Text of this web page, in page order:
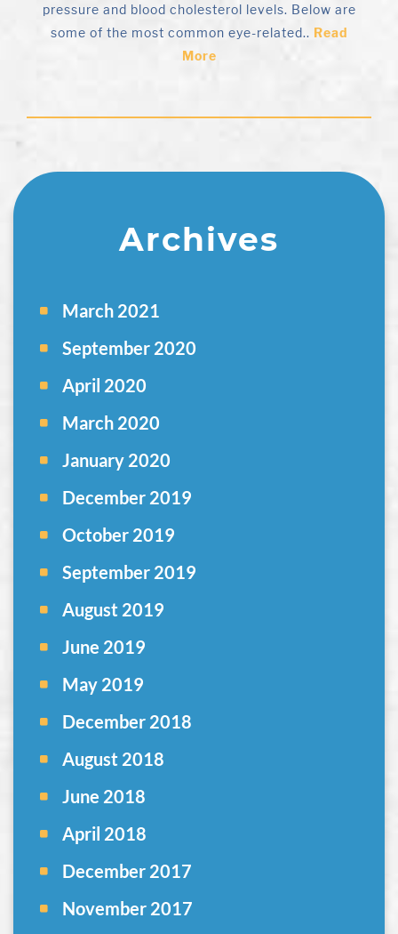
pressure and blood cholesterol levels. Below are
some of the most common eye-related.. Read
More
Archives
March 2021
September 2020
April 2020
March 2020
January 2020
December 2019
October 2019
September 2019
August 2019
June 2019
May 2019
December 2018
August 2018
June 2018
April 2018
December 2017
November 2017